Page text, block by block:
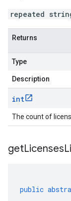
repeated
Returns
Type
Description
int
The count of
getLicenses
public